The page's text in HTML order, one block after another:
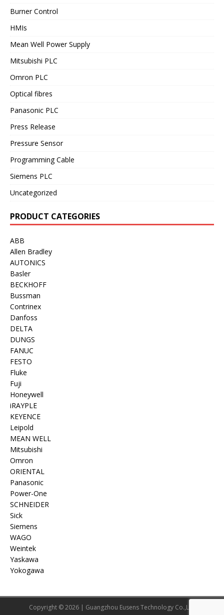
Burner Control
HMIs
Mean Well Power Supply
Mitsubishi PLC
Omron PLC
Optical fibres
Panasonic PLC
Press Release
Pressure Sensor
Programming Cable
Siemens PLC
Uncategorized
PRODUCT CATEGORIES
ABB
Allen Bradley
AUTONICS
Basler
BECKHOFF
Bussman
Contrinex
Danfoss
DELTA
DUNGS
FANUC
FESTO
Fluke
Fuji
Honeywell
iRAYPLE
KEYENCE
Leipold
MEAN WELL
Mitsubishi
Omron
ORIENTAL
Panasonic
Power-One
SCHNEIDER
Sick
Siemens
WAGO
Weintek
Yaskawa
Yokogawa
Copyright © 2026 | Guangzhou Eusens Technology Co.,Ltd